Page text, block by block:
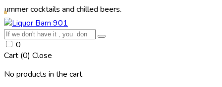
and chilled beers.
0
Cart (0) Close
No products in the cart.